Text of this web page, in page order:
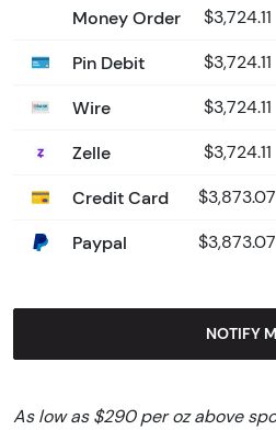
Money Order $3,724.11
Pin Debit $3,724.11
Wire $3,724.11
Zelle $3,724.11
Credit Card $3,873.07
Paypal $3,873.07
NOTIFY
As low as $290 per oz above